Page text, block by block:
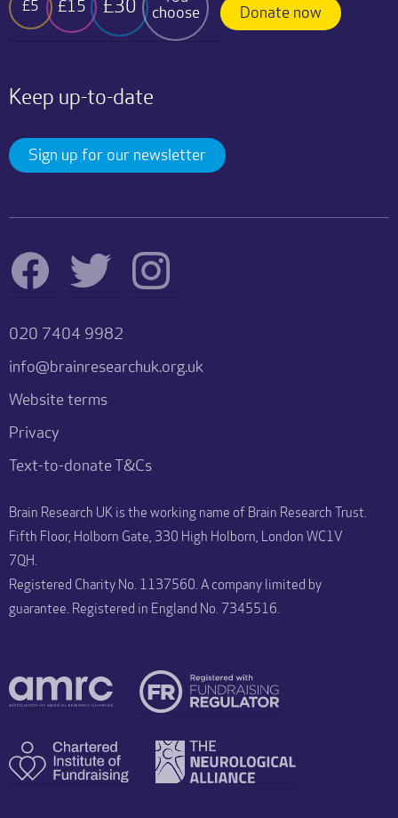
£5 £15 £30
choose
Donate now
Keep up-to-date
Sign up for our newsletter
020 7404 9982
info@brainresearchuk.org.uk
Website terms
Privacy
Text-to-donate T&Cs
Brain Research UK is the working name of Brain Research Trust.
Fifth Floor, Holborn Gate, 330 High Holborn, London WC1V
7QH.
Registered Charity No. 1137560. A company limited by
guarantee. Registered in England No. 7345516.